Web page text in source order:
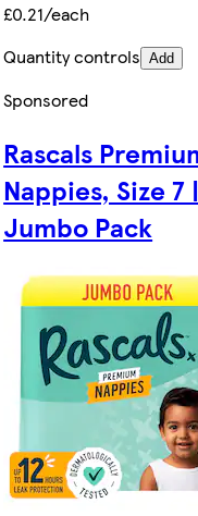
£0.21/each
Quantity controls Add
Sponsored
Rascals
Nappies, Size 7
Jumbo Pack